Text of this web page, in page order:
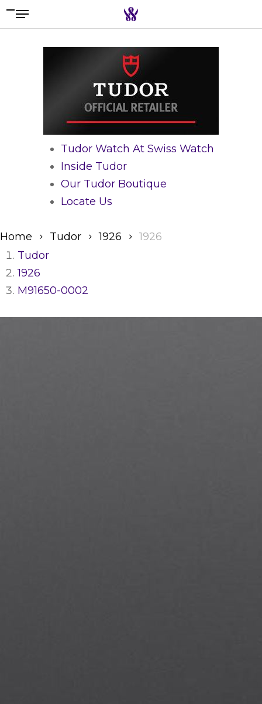
Skip
to
Menu
Tudor Watch At Swiss Watch
Inside Tudor
Our Tudor Boutique
Locate Us
Home Tudor 1926
1926
Tudor
1926
M91650-0002